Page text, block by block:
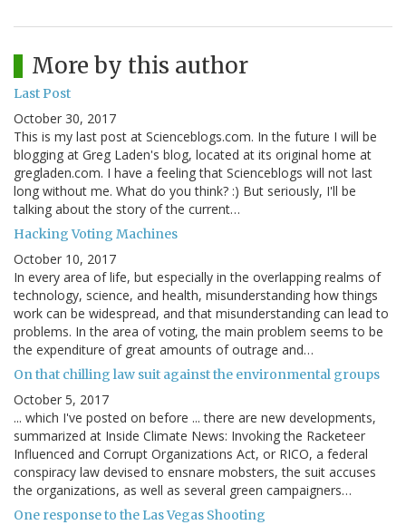
More by this author
Last Post
October 30, 2017
This is my last post at Scienceblogs.com. In the future I will be
blogging at Greg Laden's blog, located at its original home at
gregladen.com. I have a feeling that Scienceblogs will not last
long without me. What do you think? :) But seriously, I'll be
talking about the story of the current…
Hacking Voting Machines
October 10, 2017
In every area of life, but especially in the overlapping realms of
technology, science, and health, misunderstanding how things
work can be widespread, and that misunderstanding can lead to
problems. In the area of voting, the main problem seems to be
the expenditure of great amounts of outrage and…
On that chilling law suit against the environmental groups
October 5, 2017
... which I've posted on before ... there are new developments,
summarized at Inside Climate News: Invoking the Racketeer
Influenced and Corrupt Organizations Act, or RICO, a federal
conspiracy law devised to ensnare mobsters, the suit accuses
the organizations, as well as several green campaigners…
One response to the Las Vegas Shooting